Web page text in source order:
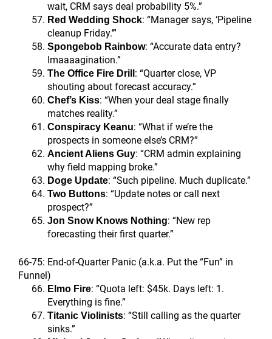
wait, CRM says deal probability 5%.”
Red Wedding Shock: “Manager says, ‘Pipeline
cleanup Friday.’”
Spongebob Rainbow: “Accurate data entry?
Imaaaagination.”
The Office Fire Drill : “Quarter close, VP
shouting about forecast accuracy.”
Chef’s Kiss: “When your deal stage finally
matches reality.”
Conspiracy Keanu: “What if we’re the
prospects in someone else’s CRM?”
Ancient Aliens Guy: “CRM admin explaining
why field mapping broke.”
Doge Update: “Such pipeline. Much duplicate.”
Two Buttons: “Update notes or call next
prospect?”
Jon Snow Knows Nothing: “New rep
forecasting their first quarter.”
66-75: End-of-Quarter Panic (a.k.a. Put the “Fun” in
Funnel)
Elmo Fire: “Quota left: $45k. Days left: 1.
Everything is fine.”
Titanic Violinists: “Still calling as the quarter
sinks.”